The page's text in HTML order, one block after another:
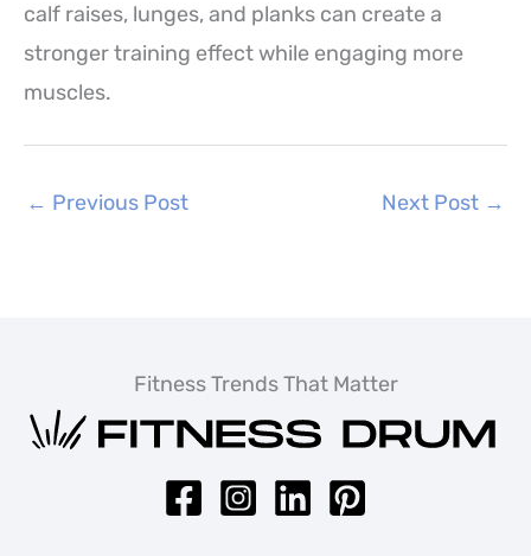
calf raises, lunges, and planks can create a
stronger training effect while engaging more
muscles.
← Previous Post Next Post →
Fitness Trends That Matter